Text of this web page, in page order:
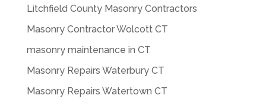
Litchfield County Masonry Contractors
Masonry Contractor Wolcott CT
masonry maintenance in CT
Masonry Repairs Waterbury CT
Masonry Repairs Watertown CT